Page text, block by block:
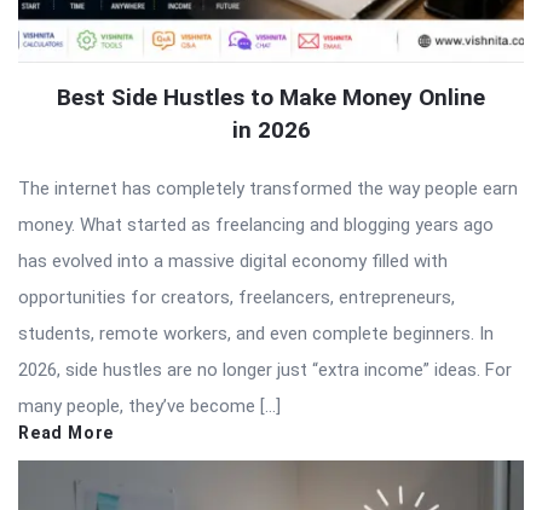
Best Side Hustles to Make Money Online
in 2026
The internet has completely transformed the way people earn
money. What started as freelancing and blogging years ago
has evolved into a massive digital economy filled with
opportunities for creators, freelancers, entrepreneurs,
students, remote workers, and even complete beginners. In
2026, side hustles are no longer just “extra income” ideas. For
many people, they’ve become […]
Read More